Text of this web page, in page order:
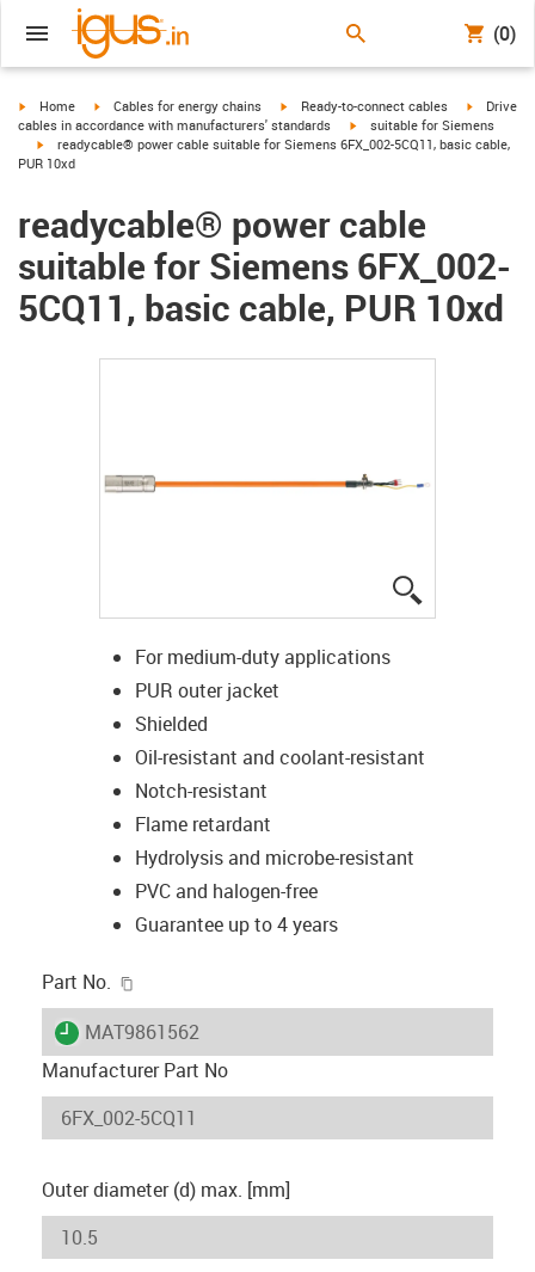
(0)
igus-icon-arrow-right
Home igus-icon-arrow-right
Cables for energy chains igus-icon-arrow-right
Ready-to-connect cables igus-
Drive
cables in accordance with manufacturers' standards
igus-icon-arrow-right
suitable for Siemens
igus-icon-arrow-right
readycable® power cable suitable for Siemens 6FX_002-5CQ11, basic cable,
PUR 10xd
readycable® power cable
suitable for Siemens 6FX_002-
5CQ11, basic cable, PUR 10xd
For medium-duty applications
PUR outer jacket
Shielded
Oil-resistant and coolant-resistant
Notch-resistant
Flame retardant
Hydrolysis and microbe-resistant
PVC and halogen-free
Guarantee up to 4 years
Part No.
igus-icon-lieferzeit
MAT9861562
Manufacturer Part No
Outer diameter (d) max. [mm]